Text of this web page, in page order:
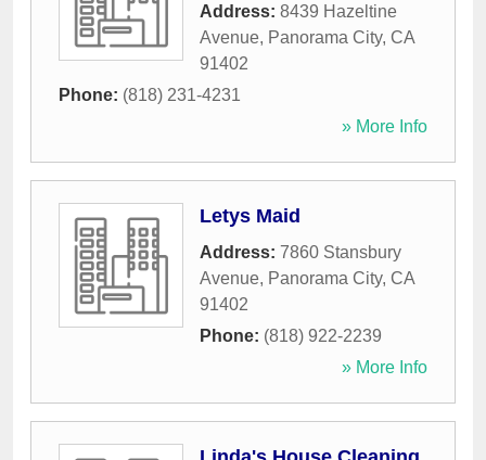
Address: 8439 Hazeltine
Avenue, Panorama City, CA
91402
Phone: (818) 231-4231
» More Info
Letys Maid
Address: 7860 Stansbury
Avenue, Panorama City, CA
91402
Phone: (818) 922-2239
» More Info